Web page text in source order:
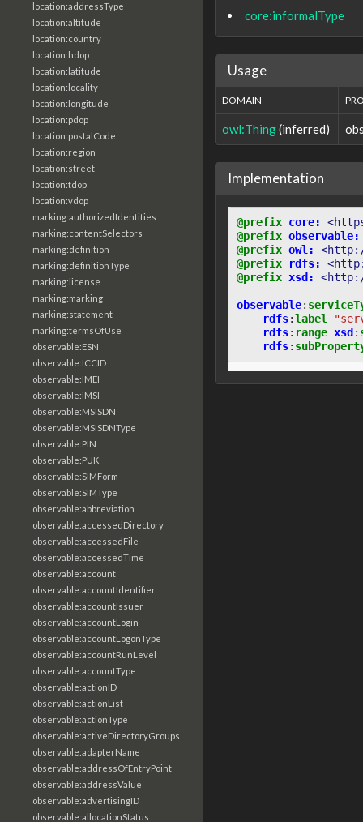
location:addressType
location:altitude
location:country
location:hdop
location:latitude
location:locality
location:longitude
location:pdop
location:postalCode
location:region
location:street
location:tdop
location:vdop
marking:authorizedIdentities
marking:contentSelectors
marking:definition
marking:definitionType
marking:license
marking:marking
marking:statement
marking:termsOfUse
observable:ESN
observable:ICCID
observable:IMEI
observable:IMSI
observable:MSISDN
observable:MSISDNType
observable:PIN
observable:PUK
observable:SIMForm
observable:SIMType
observable:abbreviation
observable:accessedDirectory
observable:accessedFile
observable:accessedTime
observable:account
observable:accountIdentifier
observable:accountIssuer
observable:accountLogin
observable:accountLogonType
observable:accountRunLevel
observable:accountType
observable:actionID
observable:actionList
observable:actionType
observable:activeDirectoryGroups
observable:adapterName
observable:addressOfEntryPoint
observable:addressValue
observable:advertisingID
observable:allocationStatus
core:informalType
Usage
DOMAIN
owl:Thing(inferred)
Implementation
@prefix core:
@prefix observable:
@prefix owl:
@prefix
rdfs:
@prefix xsd: <http://
observable:
rdfs:label
rdfs: range xsd :
rdfs: